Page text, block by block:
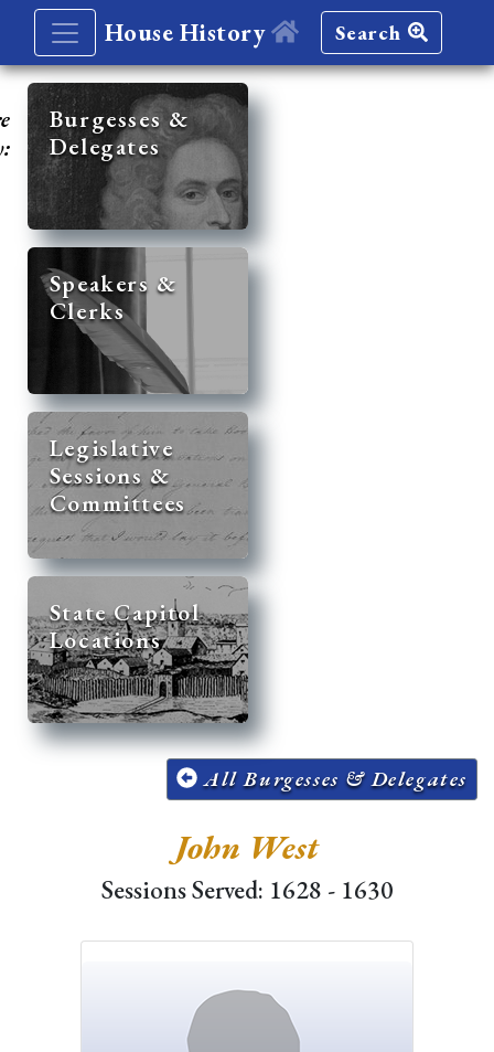
House History Search
Burgesses &
Delegates
Speakers &
Clerks
Legislative
Sessions &
Committees
State Capitol
Locations
All Burgesses & Delegates
John West
Sessions Served: 1628 - 1630